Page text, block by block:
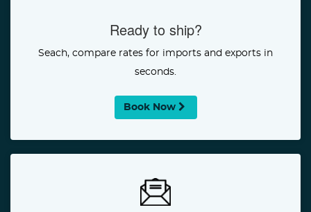
Ready to ship?
Seach, compare rates for imports and exports in
seconds.
Book Now